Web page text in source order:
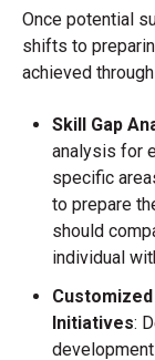
Once potential
shifts to
achieved
Skill Gap
analysis for
specific
to prepare
should
individual
Initiatives: